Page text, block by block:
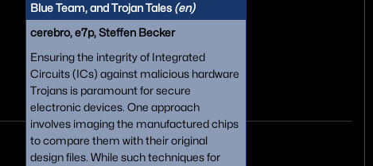
Blue Team, and Trojan Tales (en)
cerebro, e7p, Steffen Becker
Ensuring the integrity of Integrated
Circuits (ICs) against malicious hardware
Trojans is paramount for secure
electronic devices. One approach
involves imaging the manufactured chips
to compare them with their original
design files. While such techniques for